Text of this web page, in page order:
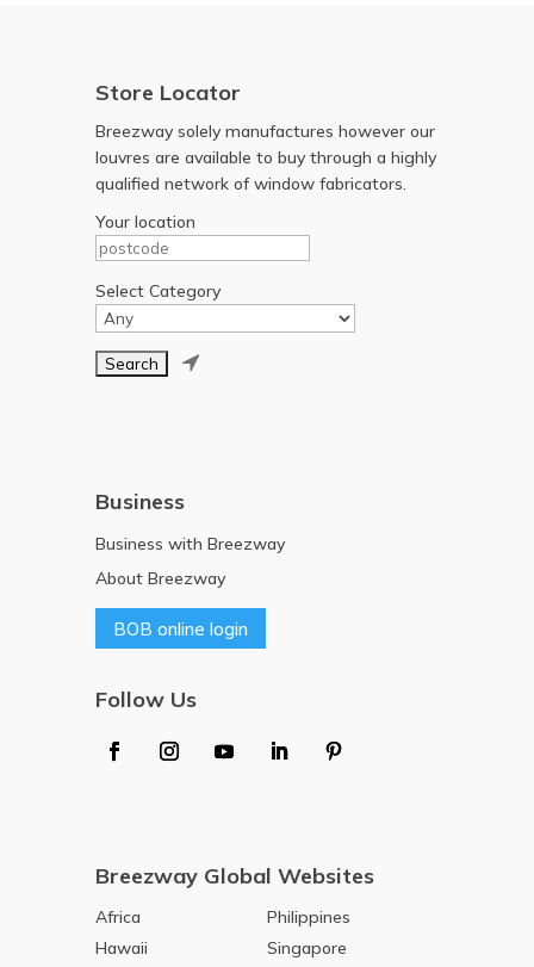
Store Locator
Breezway solely manufactures however our
louvres are available to buy through a highly
qualified network of window fabricators.
Your location
Select Category

Business
Business with Breezway
About Breezway
BOB online login
Follow Us
Breezway Global Websites
Africa
Philippines
Hawaii
Singapore